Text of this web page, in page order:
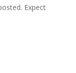
Expect